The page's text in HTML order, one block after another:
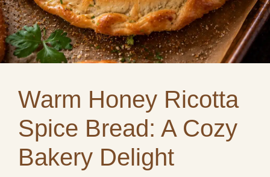
Warm Honey Ricotta
Spice Bread: A Cozy
Bakery Delight